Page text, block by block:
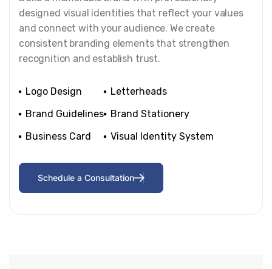
designed visual identities that reflect your values
and connect with your audience. We create
consistent branding elements that strengthen
recognition and establish trust.
Logo Design
Brand Guidelines
Business Card
Letterheads
Brand Stationery
Visual Identity System